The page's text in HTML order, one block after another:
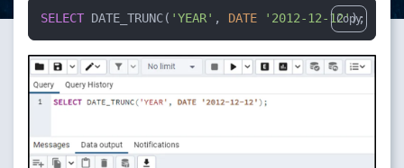
SELECT DATE_TRUNC( 'YEAR' , DATE '2012-12-12');
Copy